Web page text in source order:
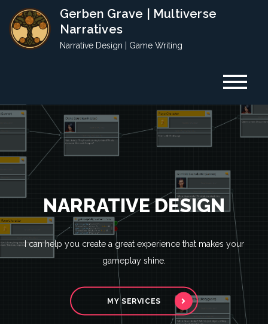
content
Gerben Grave | Multiverse
Narratives
Narrative Design | Game Writing
YOUR GAME DESERVES A
GREAT STORY
Gerben Grave is an award-winning freelance narrative designer
and game writer. I create story content for games and other
interactive media.
NARRATIVE DESIGN
I can help you create a great experience that makes your
gameplay shine.
MY SERVICES
GAME WRITING
Finding the right words is hard. Let me help you.
MY SERVICES